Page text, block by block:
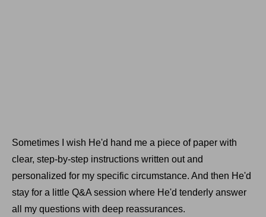
Sometimes I wish He'd hand me a piece of paper with
clear, step-by-step instructions written out and
personalized for my specific circumstance. And then He'd
stay for a little Q&A session where He'd tenderly answer
all my questions with deep reassurances.